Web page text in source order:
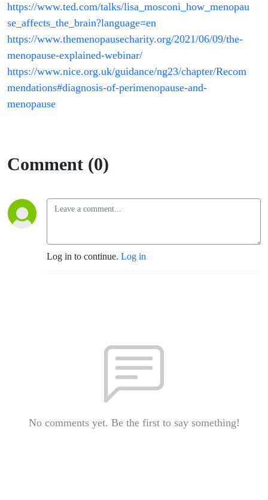
https://www.ted.com/talks/lisa_mosconi_how_menopau
se_affects_the_brain?language=en
https://www.themenopausecharity.org/2021/06/09/the-
menopause-explained-webinar/
https://www.nice.org.uk/guidance/ng23/chapter/Recom
mendations#diagnosis-of-perimenopause-and-
menopause
Comment (0)
Log in to continue. Log in
No comments yet. Be the first to say something!